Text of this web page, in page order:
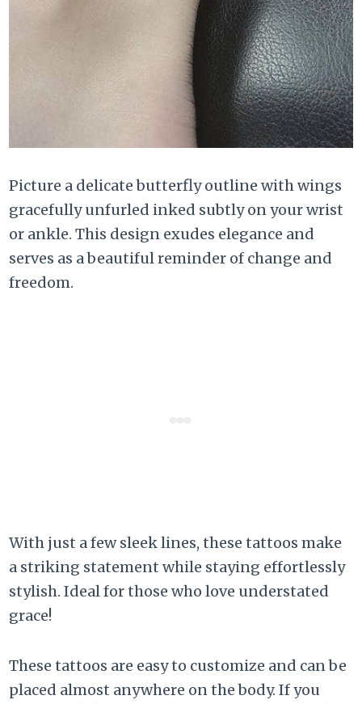
Picture a delicate butterfly outline with wings
gracefully unfurled inked subtly on your wrist
or ankle. This design exudes elegance and
serves as a beautiful reminder of change and
freedom.
With just a few sleek lines, these tattoos make
a striking statement while staying effortlessly
stylish. Ideal for those who love understated
grace!
These tattoos are easy to customize and can be
placed almost anywhere on the body. If you